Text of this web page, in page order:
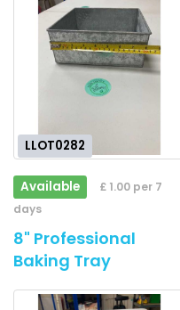
LLOT0282
Available
£ 1.00 per 7
days
8" Professional
Baking Tray